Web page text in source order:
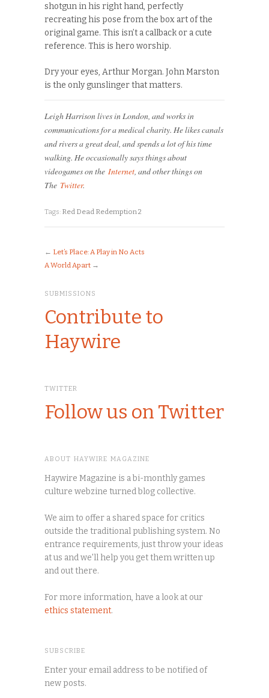
shotgun in his right hand, perfectly
recreating his pose from the box art of the
original game. This isn’t a callback or a cute
reference. This is hero worship.
Dry your eyes, Arthur Morgan. John Marston
is the only gunslinger that matters.
Leigh Harrison lives in London, and works in
communications for a medical charity. He likes canals
and rivers a great deal, and spends a lot of his time
walking. He occasionally says things about
videogames on the Internet, and other things on
The Twitter.
Tags: Red Dead Redemption 2
← Let’s Place: A Play in No Acts
A World Apart →
SUBMISSIONS
Contribute to
Haywire
TWITTER
Follow us on Twitter
ABOUT HAYWIRE MAGAZINE
Haywire Magazine is a bi-monthly games
culture webzine turned blog collective.
We aim to offer a shared space for critics
outside the traditional publishing system. No
entrance requirements, just throw your ideas
at us and we'll help you get them written up
and out there.
For more information, have a look at our
ethics statement.
SUBSCRIBE
Enter your email address to be notified of
new posts.